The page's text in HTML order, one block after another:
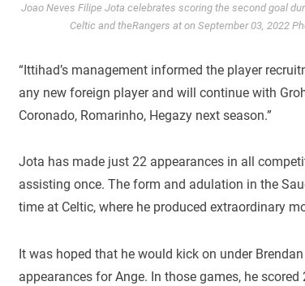
Joao Neves Filipe Jota celebrates scoring the second goal
Celtic and theRangers at on September 03, 2022
“Ittihad’s management informed the player
any new foreign player and will continue with
Coronado, Romarinho, Hegazy next season.”
Jota has made just 22 appearances in all
assisting once. The form and adulation in the
time at Celtic, where he produced extraordinary
It was hoped that he would kick on under
appearances for Ange. In those games, he